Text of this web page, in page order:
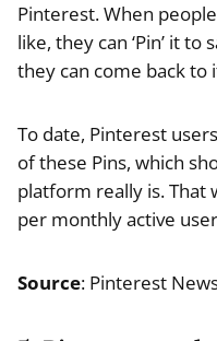
Pinterest. When
like, they can ‘Pin’ it
they can come back to
To date, Pinterest
of these Pins, which
platform really is. That
per monthly active
Source: Pinterest